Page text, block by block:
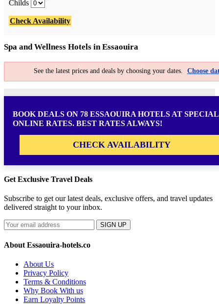
Childs
Check Availability
Spa and Wellness Hotels in Essaouira
See the latest prices and deals by choosing your dates. Choose
BOOK DEALS ON 78 ESSAOUIRA HOTELS AT SPECIAL
ONLINE RATES. BEST RATES ALWAYS!
CHECK AVAILABILITY
Get Exclusive Travel Deals
Subscribe to get our latest deals, exclusive offers, and travel updates
delivered straight to your inbox.
SIGN UP
About Essaouira-hotels.co
About Us
Privacy Policy
Terms & Conditions
Why Book With us
Earn Loyalty Points